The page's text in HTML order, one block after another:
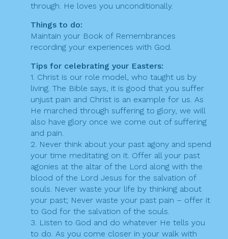
through. He loves you unconditionally.
Things to do:
Maintain your Book of Remembrances
recording your experiences with God.
Tips for celebrating your Easters:
1. Christ is our role model, who taught us by
living. The Bible says, it is good that you suffer
unjust pain and Christ is an example for us. As
He marched through suffering to glory, we will
also have glory once we come out of suffering
and pain.
2. Never think about your past agony and spend
your time meditating on it. Offer all your past
agonies at the altar of the Lord along with the
blood of the Lord Jesus for the salvation of
souls. Never waste your life by thinking about
your past; Never waste your past pain – offer it
to God for the salvation of the souls.
3. Listen to God and do whatever He tells you
to do. As you come closer in your walk with